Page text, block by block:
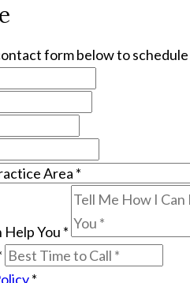
form below to
Help You *
*